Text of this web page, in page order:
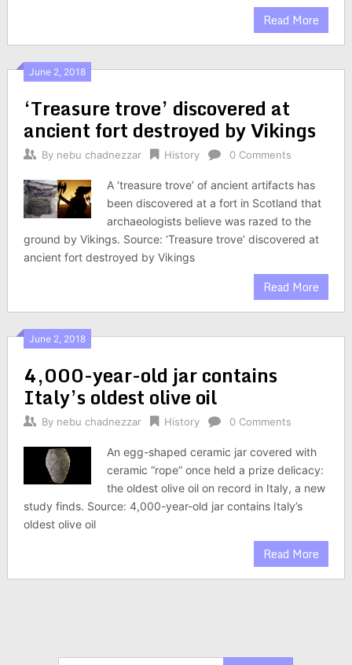
Read More
June 2, 2018
‘Treasure trove’ discovered at
ancient fort destroyed by Vikings
By nebu chadnezzar History 0 Comments
A ‘treasure trove’ of ancient artifacts has
been discovered at a fort in Scotland that
archaeologists believe was razed to the
ground by Vikings. Source: ‘Treasure trove’ discovered at
ancient fort destroyed by Vikings
Read More
June 2, 2018
4,000-year-old jar contains
Italy’s oldest olive oil
By nebu chadnezzar History 0 Comments
An egg-shaped ceramic jar covered with
ceramic “rope” once held a prize delicacy:
the oldest olive oil on record in Italy, a new
study finds. Source: 4,000-year-old jar contains Italy’s
oldest olive oil
Read More